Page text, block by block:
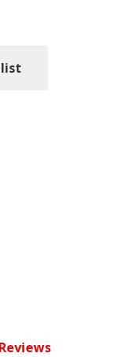
Reviews